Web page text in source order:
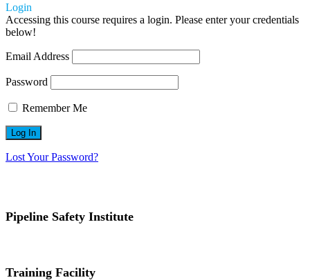
Login
Accessing this course requires a login. Please enter your credentials
below!
Email Address
Password
Remember Me
Lost Your Password?
Pipeline Safety Institute
Training Facility